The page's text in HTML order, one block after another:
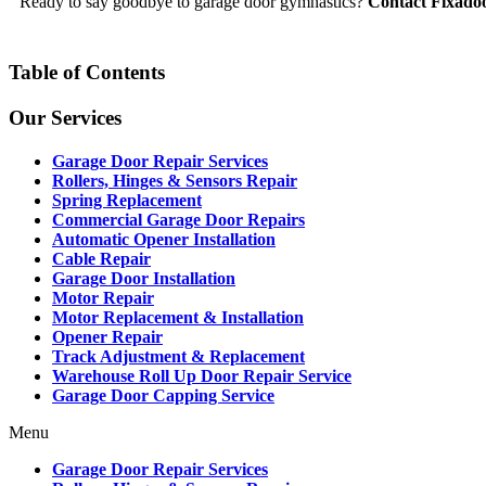
Table of Contents
Our Services
Garage Door Repair Services
Rollers, Hinges & Sensors Repair
Spring Replacement
Commercial Garage Door Repairs
Automatic Opener Installation
Cable Repair
Garage Door Installation
Motor Repair
Motor Replacement & Installation
Opener Repair
Track Adjustment & Replacement
Warehouse Roll Up Door Repair Service
Garage Door Capping Service
Menu
Garage Door Repair Services